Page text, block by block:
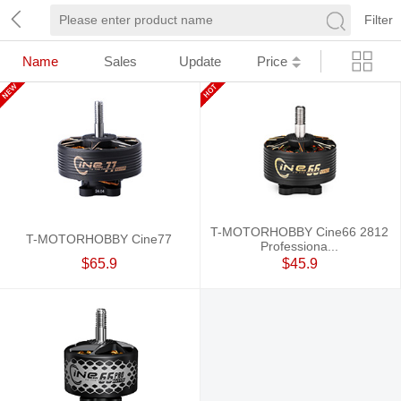
Filter
Name Sales Update Price
T-MOTORHOBBY Cine77
$65.9
T-MOTORHOBBY Cine66 2812
Professiona...
$45.9